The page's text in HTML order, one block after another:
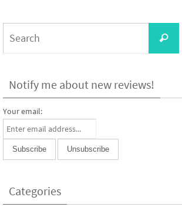
Search
Notify me about new reviews!
Your email:
Categories